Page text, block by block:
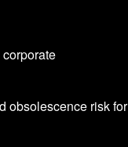
obsolescence risk for